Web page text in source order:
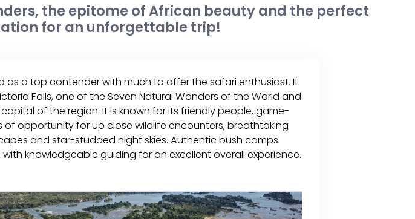
the epitome of African beauty and the perfect
for an unforgettable trip!
as a top contender with much to offer the safari enthusiast. It
Falls, one of the Seven Natural Wonders of the World and
of the region. It is known for its friendly people, game-
of opportunity for up close wildlife encounters, breathtaking
and star-studded night skies. Authentic bush camps
knowledgeable guiding for an excellent overall experience.